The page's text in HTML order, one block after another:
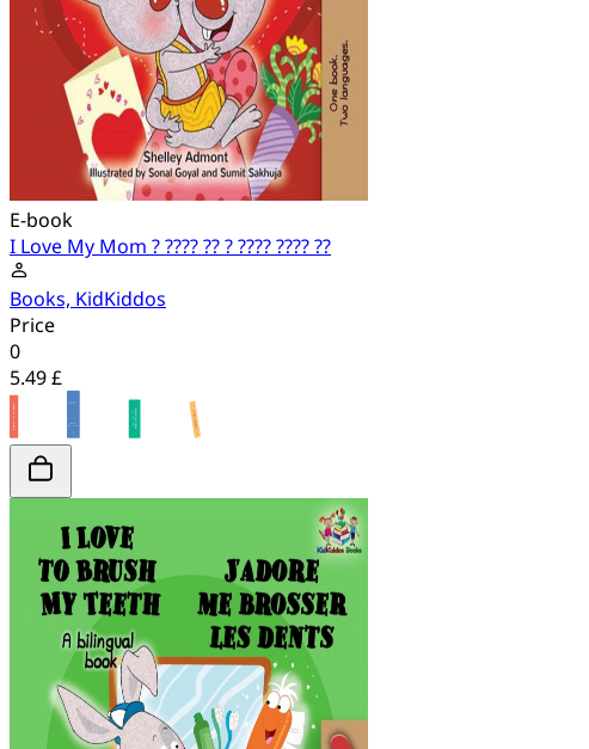
E-book
I Love My Mom ? ???? ?? ? ???? ???? ??
Books, KidKiddos
Price
0
5.49 £